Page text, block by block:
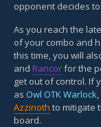
opponent decides
As you reach the
of your combo and
this time, you will
and Rancorfor the
get out of control. If
as Owl OTK Warlock
Azzinoth to mitigate
board.